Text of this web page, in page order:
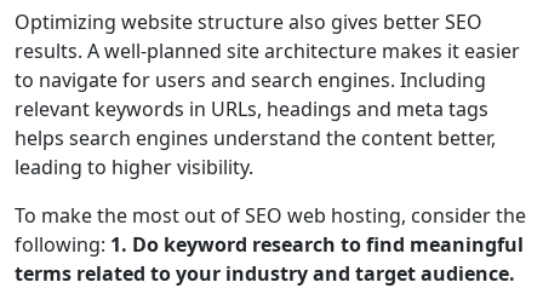
Optimizing website structure also gives better SEO
results. A well-planned site architecture makes it easier
to navigate for users and search engines. Including
relevant keywords in URLs, headings and meta tags
helps search engines understand the content better,
leading to higher visibility.
To make the most out of SEO web hosting, consider the
following: 1. Do keyword research to find meaningful
terms related to your industry and target audience.